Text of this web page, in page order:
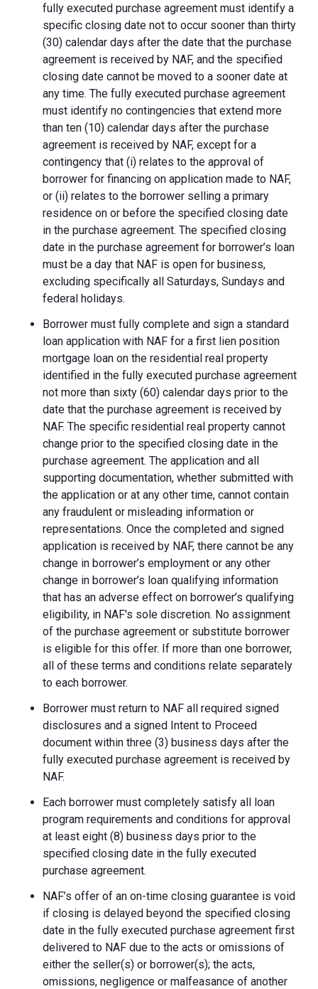
fully executed purchase agreement must identify a
specific closing date not to occur sooner than thirty
(30) calendar days after the date that the purchase
agreement is received by NAF, and the specified
closing date cannot be moved to a sooner date at
any time. The fully executed purchase agreement
must identify no contingencies that extend more
than ten (10) calendar days after the purchase
agreement is received by NAF, except for a
contingency that (i) relates to the approval of
borrower for financing on application made to NAF,
or (ii) relates to the borrower selling a primary
residence on or before the specified closing date
in the purchase agreement. The specified closing
date in the purchase agreement for borrower’s loan
must be a day that NAF is open for business,
excluding specifically all Saturdays, Sundays and
federal holidays.
Borrower must fully complete and sign a standard
loan application with NAF for a first lien position
mortgage loan on the residential real property
identified in the fully executed purchase agreement
not more than sixty (60) calendar days prior to the
date that the purchase agreement is received by
NAF. The specific residential real property cannot
change prior to the specified closing date in the
purchase agreement. The application and all
supporting documentation, whether submitted with
the application or at any other time, cannot contain
any fraudulent or misleading information or
representations. Once the completed and signed
application is received by NAF, there cannot be any
change in borrower’s employment or any other
change in borrower’s loan qualifying information
that has an adverse effect on borrower’s qualifying
eligibility, in NAF's sole discretion. No assignment
of the purchase agreement or substitute borrower
is eligible for this offer. If more than one borrower,
all of these terms and conditions relate separately
to each borrower.
Borrower must return to NAF all required signed
disclosures and a signed Intent to Proceed
document within three (3) business days after the
fully executed purchase agreement is received by
NAF.
Each borrower must completely satisfy all loan
program requirements and conditions for approval
at least eight (8) business days prior to the
specified closing date in the fully executed
purchase agreement.
NAF’s offer of an on-time closing guarantee is void
if closing is delayed beyond the specified closing
date in the fully executed purchase agreement first
delivered to NAF due to the acts or omissions of
either the seller(s) or borrower(s); the acts,
omissions, negligence or malfeasance of another